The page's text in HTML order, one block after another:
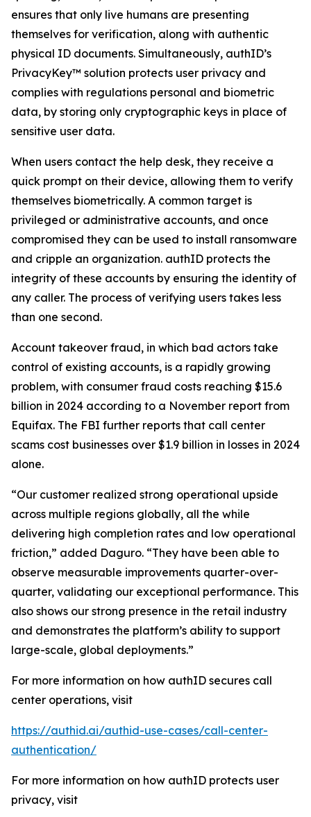
ensures that only live humans are presenting
themselves for verification, along with authentic
physical ID documents. Simultaneously, authID’s
PrivacyKey™ solution protects user privacy and
complies with regulations personal and biometric
data, by storing only cryptographic keys in place of
sensitive user data.
When users contact the help desk, they receive a
quick prompt on their device, allowing them to verify
themselves biometrically. A common target is
privileged or administrative accounts, and once
compromised they can be used to install ransomware
and cripple an organization. authID protects the
integrity of these accounts by ensuring the identity of
any caller. The process of verifying users takes less
than one second.
Account takeover fraud, in which bad actors take
control of existing accounts, is a rapidly growing
problem, with consumer fraud costs reaching $15.6
billion in 2024 according to a November report from
Equifax. The FBI further reports that call center
scams cost businesses over $1.9 billion in losses in 2024
alone.
“Our customer realized strong operational upside
across multiple regions globally, all the while
delivering high completion rates and low operational
friction,” added Daguro. “They have been able to
observe measurable improvements quarter-over-
quarter, validating our exceptional performance. This
also shows our strong presence in the retail industry
and demonstrates the platform’s ability to support
large-scale, global deployments.”
For more information on how authID secures call
center operations, visit
https://authid.ai/authid-use-cases/call-center-
authentication/
For more information on how authID protects user
privacy, visit